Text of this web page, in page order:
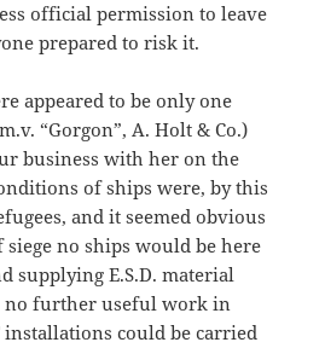
official permission to leave
prepared to risk it.
appeared to be only one
“Gorgon”, A. Holt & Co.)
business with her on the
of ships were, by this
and it seemed obvious
no ships would be here
supplying E.S.D. material
no further useful work in
installations could be carried